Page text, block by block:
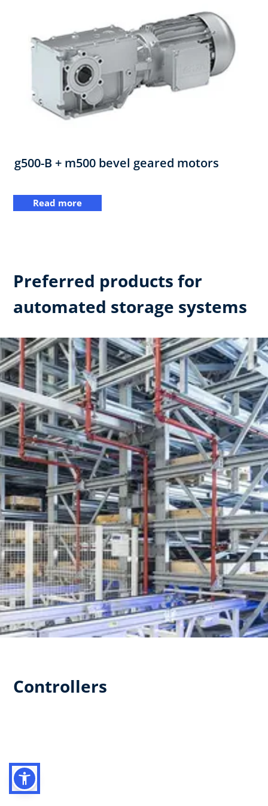
g500-B + m500 bevel geared motors
Read more
Preferred products for
automated storage systems​
Controllers